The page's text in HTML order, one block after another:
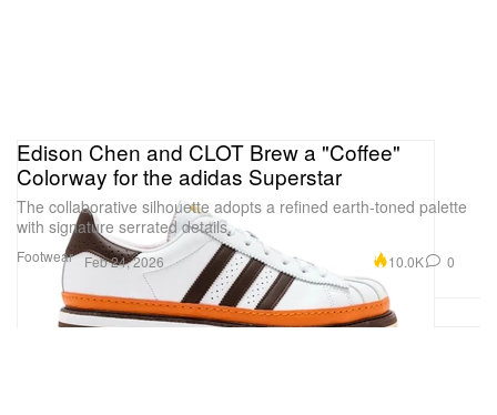
Footwear
Edison Chen and CLOT Brew a "Coffee"
Colorway for the adidas Superstar
The collaborative silhouette adopts a refined earth-toned palette
with signature serrated details.
Feb 24, 2026 10.0K 0